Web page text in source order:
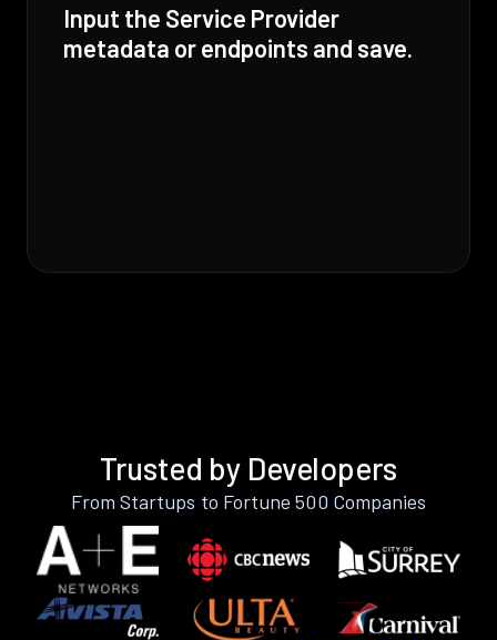
Input the Service Provider
metadata or endpoints and save.
Trusted by Developers
From Startups to Fortune 500 Companies